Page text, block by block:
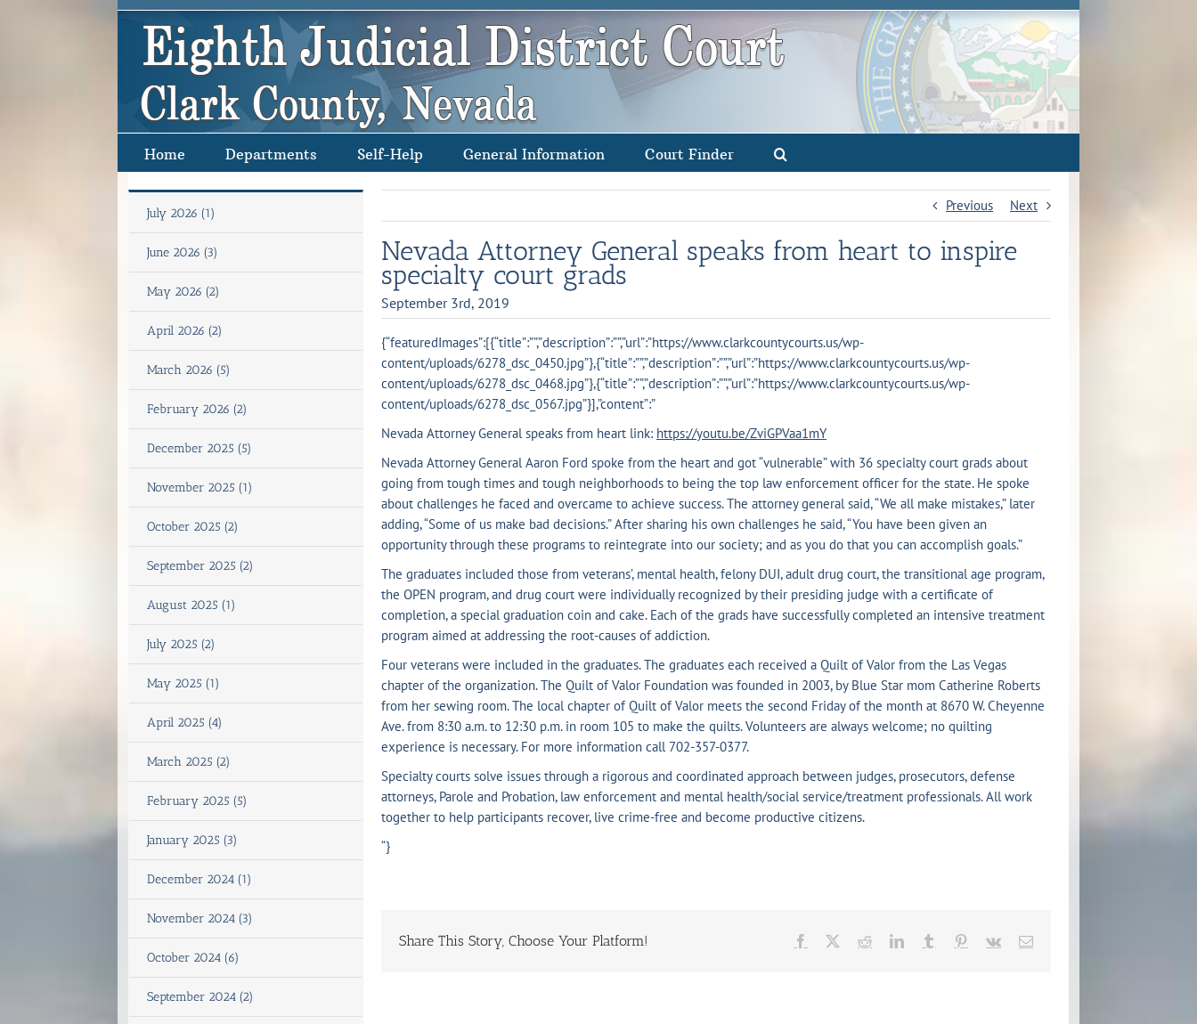
Home Departments Self-Help General Information Court Finder
Previous Next
Nevada Attorney General speaks from heart to inspire
specialty court grads
September 3rd, 2019
{“featuredImages”:[{“title”:””,”description”:””,”url”:”https://www.clarkcountycourts.us/wp-
content/uploads/6278_dsc_0450.jpg”},{“title”:””,”description”:””,”url”:”https://www.clarkcountycourts.us/wp-
content/uploads/6278_dsc_0468.jpg”},{“title”:””,”description”:””,”url”:”https://www.clarkcountycourts.us/wp-
content/uploads/6278_dsc_0567.jpg”}],”content”:”
Nevada Attorney General speaks from heart link: https://youtu.be/ZviGPVaa1mY
Nevada Attorney General Aaron Ford spoke from the heart and got “vulnerable” with 36 specialty court grads about
going from tough times and tough neighborhoods to being the top law enforcement officer for the state. He spoke
about challenges he faced and overcame to achieve success. The attorney general said, “We all make mistakes,” later
adding, “Some of us make bad decisions.” After sharing his own challenges he said, “You have been given an
opportunity through these programs to reintegrate into our society; and as you do that you can accomplish goals.”
The graduates included those from veterans’, mental health, felony DUI, adult drug court, the transitional age program,
the OPEN program, and drug court were individually recognized by their presiding judge with a certificate of
completion, a special graduation coin and cake. Each of the grads have successfully completed an intensive treatment
program aimed at addressing the root-causes of addiction.
Four veterans were included in the graduates. The graduates each received a Quilt of Valor from the Las Vegas
chapter of the organization. The Quilt of Valor Foundation was founded in 2003, by Blue Star mom Catherine Roberts
from her sewing room. The local chapter of Quilt of Valor meets the second Friday of the month at 8670 W. Cheyenne
Ave. from 8:30 a.m. to 12:30 p.m. in room 105 to make the quilts. Volunteers are always welcome; no quilting
experience is necessary. For more information call 702-357-0377.
Specialty courts solve issues through a rigorous and coordinated approach between judges, prosecutors, defense
attorneys, Parole and Probation, law enforcement and mental health/social service/treatment professionals. All work
together to help participants recover, live crime-free and become productive citizens.
“}
Share This Story, Choose Your Platform! Facebook RedditLinkedInTumblr Pinterest
Vk Email
July 2026 (1)
June 2026 (3)
May 2026 (2)
April 2026 (2)
March 2026 (5)
February 2026 (2)
December 2025 (5)
November 2025 (1)
October 2025 (2)
September 2025 (2)
August 2025 (1)
July 2025 (2)
May 2025 (1)
April 2025 (4)
March 2025 (2)
February 2025 (5)
January 2025 (3)
December 2024 (1)
November 2024 (3)
October 2024 (6)
September 2024 (2)